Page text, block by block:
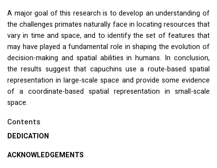
A major goal of this research is to develop an understanding of
the challenges primates naturally face in locating resources that
vary in time and space, and to identify the set of features that
may have played a fundamental role in shaping the evolution of
decision-making and spatial abilities in humans. In conclusion,
the results suggest that capuchins use a route-based spatial
representation in large-scale space and provide some evidence
of a coordinate-based spatial representation in small-scale
space.
Contents
DEDICATION
ACKNOWLEDGEMENTS